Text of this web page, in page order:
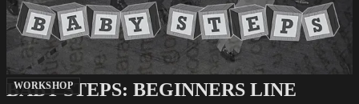
WORKSHOP
BABY STEPS: BEGINNERS LINE